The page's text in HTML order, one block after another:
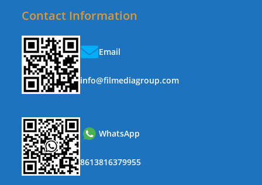
Contact Information
Email
info@filmediagroup.com
WhatsApp
8613816379955